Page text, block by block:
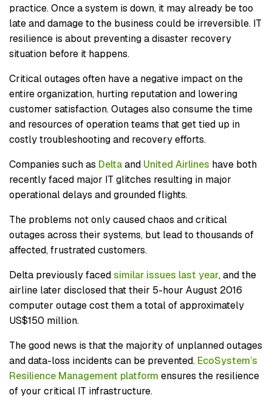
practice. Once a system is down, it may already be too
late and damage to the business could be irreversible. IT
resilience is about preventing a disaster recovery
situation before it happens.
Critical outages often have a negative impact on the
entire organization, hurting reputation and lowering
customer satisfaction. Outages also consume the time
and resources of operation teams that get tied up in
costly troubleshooting and recovery efforts.
Companies such as Deltaand United Airlines have both
recently faced major IT glitches resulting in major
operational delays and grounded flights.
The problems not only caused chaos and critical
outages across their systems, but lead to thousands of
affected, frustrated customers.
Delta previously facedsimilar issues last year, and the
airline later disclosed that their 5-hour August 2016
computer outage cost them a total of approximately
US$150 million.
The good news is that the majority of unplanned outages
and data-loss incidents can be prevented. EcoSystem’s
Resilience Management platform ensures the resilience
of your critical IT infrastructure.